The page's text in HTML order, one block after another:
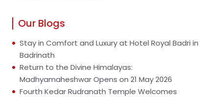
Our Blogs
Stay in Comfort and Luxury at Hotel Royal Badri in
Badrinath
Return to the Divine Himalayas:
Madhyamaheshwar Opens on 21 May 2026
Fourth Kedar Rudranath Temple Welcomes